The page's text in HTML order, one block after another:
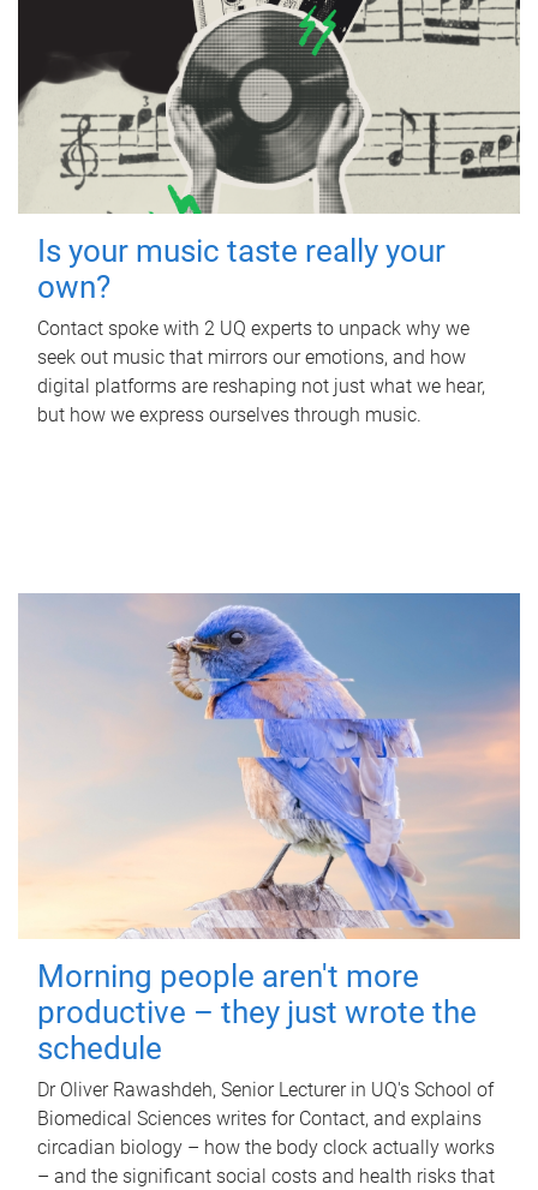
Is your music taste really your
own?
Contact spoke with 2 UQ experts to unpack why we
seek out music that mirrors our emotions, and how
digital platforms are reshaping not just what we hear,
but how we express ourselves through music.
Morning people aren't more
productive – they just wrote the
schedule
Dr Oliver Rawashdeh, Senior Lecturer in UQ's School of
Biomedical Sciences writes for Contact, and explains
circadian biology – how the body clock actually works
– and the significant social costs and health risks that